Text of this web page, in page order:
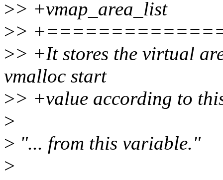
>> +vmap_area_list
>>
>> +It stores the virtual
vmalloc start
>> +value according to
>
> "... from this variable."
>